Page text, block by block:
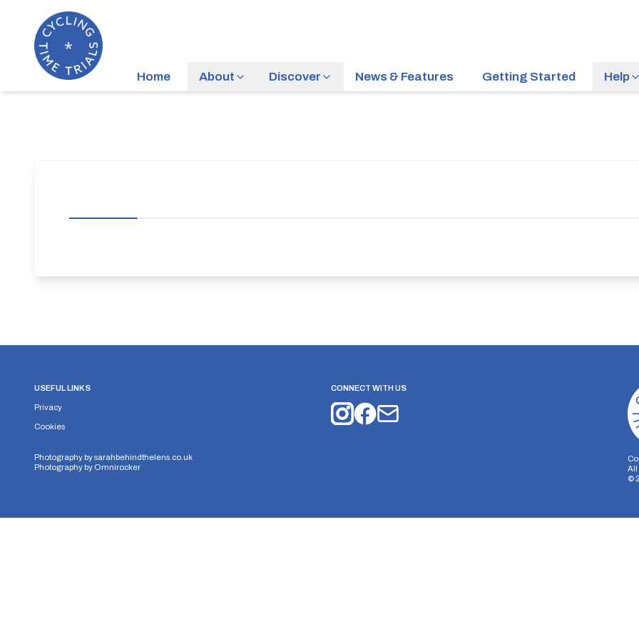
Home About Discover News & Features Getting Started Help
USEFUL LINKS
Privacy
Cookies
Photography bysarahbehindthelens.co.uk
Photography by Omnirocker
CONNECT WITH US
All
©